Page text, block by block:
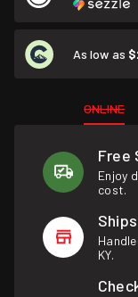
As low as
ONLINE
Free
Enjoy
cost.
KY.